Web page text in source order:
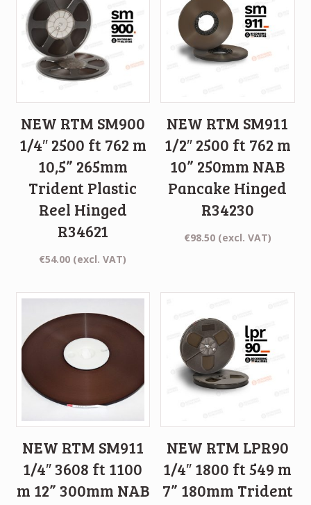
NEW RTM SM900
1/4″ 2500 ft 762 m
10,5” 265mm
Trident Plastic
Reel Hinged
R34621
€54.00 (excl. VAT)
NEW RTM SM911
1/2″ 2500 ft 762 m
10” 250mm NAB
Pancake Hinged
R34230
€98.50 (excl. VAT)
NEW RTM SM911
1/4″ 3608 ft 1100
m 12” 300mm NAB
NEW RTM LPR90
1/4″ 1800 ft 549 m
7” 180mm Trident